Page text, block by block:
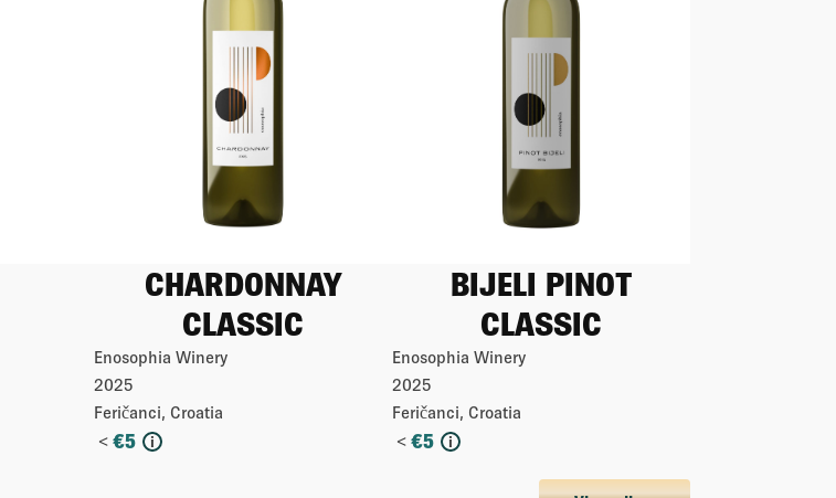
CHARDONNAY
CLASSIC
Enosophia Winery
2025
Feričanci, Croatia
< €5 i
BIJELI PINOT
CLASSIC
Enosophia Winery
2025
Feričanci, Croatia
< €5 i